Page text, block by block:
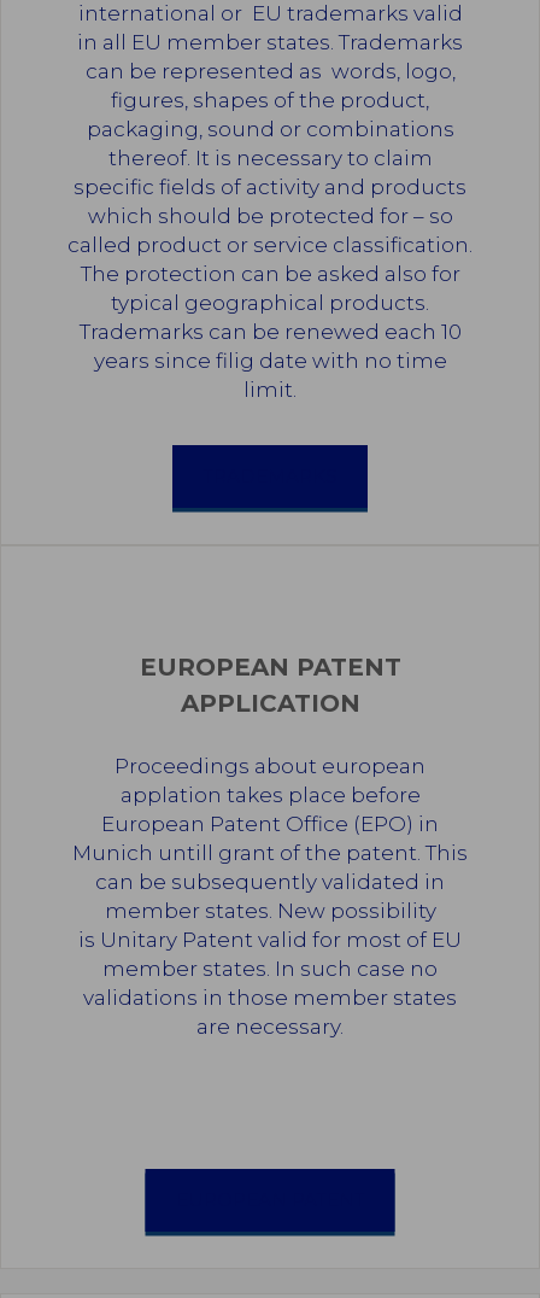
international or EU trademarks valid
in all EU member states. Trademarks
can be represented as words, logo,
figures, shapes of the product,
packaging, sound or combinations
thereof. It is necessary to claim
specific fields of activity and products
which should be protected for – so
called product or service classification.
The protection can be asked also for
typical geographical products.
Trademarks can be renewed each 10
years since filig date with no time
limit.
EUROPEAN PATENT
APPLICATION
Proceedings about european
applation takes place before
European Patent Office (EPO) in
Munich untill grant of the patent. This
can be subsequently validated in
member states. New possibility
is Unitary Patent valid for most of EU
member states. In such case no
validations in those member states
are necessary.